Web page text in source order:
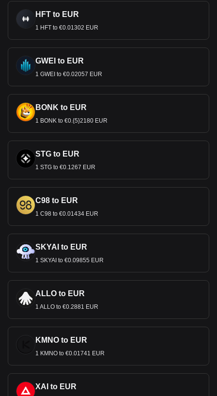
HFT to EUR
1 HFT to €0.01302 EUR
GWEI to EUR
1 GWEI to €0.02057 EUR
BONK to EUR
1 BONK to €0.{5}2180 EUR
STG to EUR
1 STG to €0.1267 EUR
C98 to EUR
1 C98 to €0.01434 EUR
SKYAI to EUR
1 SKYAI to €0.09855 EUR
ALLO to EUR
1 ALLO to €0.2881 EUR
KMNO to EUR
1 KMNO to €0.01741 EUR
XAI to EUR